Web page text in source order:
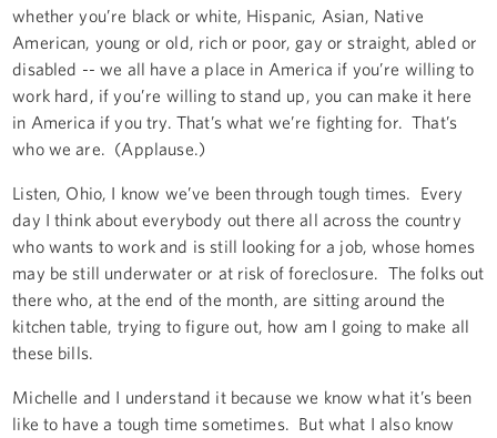
whether you’re black or white, Hispanic, Asian, Native
American, young or old, rich or poor, gay or straight, abled or
disabled -- we all have a place in America if you’re willing to
work hard, if you’re willing to stand up, you can make it here
in America if you try. That’s what we’re fighting for. That’s
who we are. (Applause.)
Listen, Ohio, I know we’ve been through tough times. Every
day I think about everybody out there all across the country
who wants to work and is still looking for a job, whose homes
may be still underwater or at risk of foreclosure. The folks out
there who, at the end of the month, are sitting around the
kitchen table, trying to figure out, how am I going to make all
these bills.
Michelle and I understand it because we know what it’s been
like to have a tough time sometimes. But what I also know